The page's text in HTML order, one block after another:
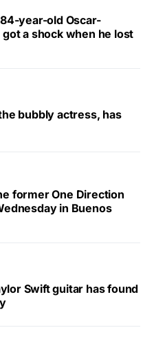
year-old Oscar-
a shock when he lost
bubbly actress, has
former One Direction
in Buenos
Swift guitar has found